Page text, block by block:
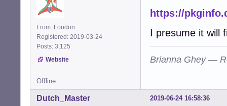
From: London
Registered: 2019-03-24
Posts: 3,125
Website
https://
I presume it will
Brianna Ghey —
Offline
2019-06-24 16:58:36
Dutch_Master